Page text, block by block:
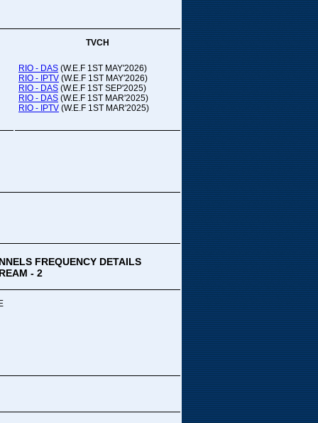
TV
PM-01:00 PM
21:00
Comedy...
Special...
TVCH
RIO - DAS (W.E.F 1ST MAY'2026)
RIO - IPTV (W.E.F 1ST MAY'2026)
RIO - DAS (W.E.F 1ST SEP'2025)
RIO - DAS (W.E.F 1ST MAR'2025)
RIO - IPTV (W.E.F 1ST MAR'2025)
FREQUENCY DETAILS
- 2